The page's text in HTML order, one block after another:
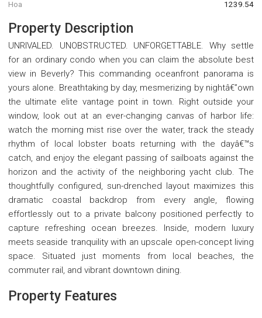
Hoa 1239.54
Property Description
UNRIVALED. UNOBSTRUCTED. UNFORGETTABLE. Why settle
for an ordinary condo when you can claim the absolute best
view in Beverly? This commanding oceanfront panorama is
yours alone. Breathtaking by day, mesmerizing by nightâ€”own
the ultimate elite vantage point in town. Right outside your
window, look out at an ever-changing canvas of harbor life:
watch the morning mist rise over the water, track the steady
rhythm of local lobster boats returning with the dayâ€™s
catch, and enjoy the elegant passing of sailboats against the
horizon and the activity of the neighboring yacht club. The
thoughtfully configured, sun-drenched layout maximizes this
dramatic coastal backdrop from every angle, flowing
effortlessly out to a private balcony positioned perfectly to
capture refreshing ocean breezes. Inside, modern luxury
meets seaside tranquility with an upscale open-concept living
space. Situated just moments from local beaches, the
commuter rail, and vibrant downtown dining.
Property Features